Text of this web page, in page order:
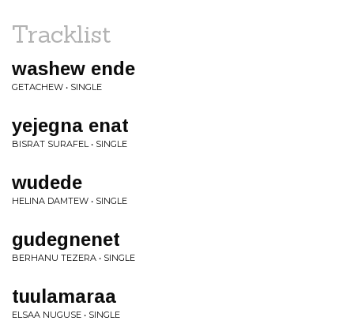
Tracklist
washew ende
GETACHEW • SINGLE
yejegna enat
BISRAT SURAFEL • SINGLE
wudede
HELINA DAMTEW • SINGLE
gudegnenet
BERHANU TEZERA • SINGLE
tuulamaraa
ELSAA NUGUSE • SINGLE